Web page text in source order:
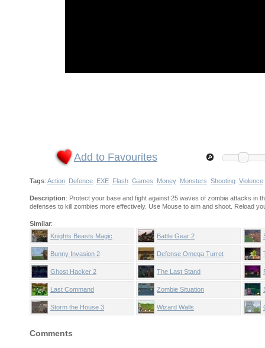
Add to Favourites
Tags: Action Defence EXE Flash Games Money Monsters Shooting Violence
Description: Protect your base and fight against 25 waves of zombie attacks in
defenses to kill zombies more effectively. Use Mouse to aim and shoot. Reload
Similar:
Knights Beasts Magic
Battle Gear 2
Bunny Invasion 2 Defense Omega Turret
Ghost Hacker 2 The Last Stand
Last Command Zombie Situation
Storm the House 3 Wizard Walls
Comments